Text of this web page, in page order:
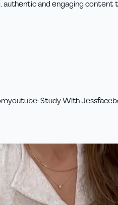
and engaging
youtube:Study With Jess